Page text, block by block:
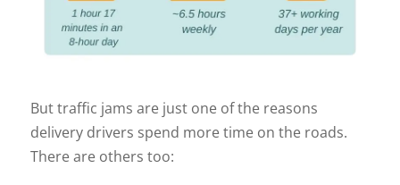
But traffic jams are just one of the reasons
delivery drivers spend more time on the roads.
There are others too: